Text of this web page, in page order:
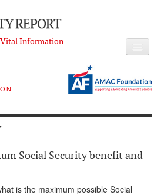
REPORT
Information.
LATEST NEWS
Q & A
PROPOSALS
Social Security benefit and
is the maximum possible Social